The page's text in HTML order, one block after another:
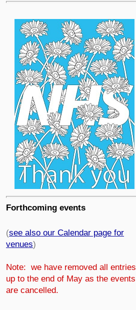
Forthcoming events
(see also our Calendar page for
venues)
Note: we have removed all entries
up to the end of May as the events
are cancelled.